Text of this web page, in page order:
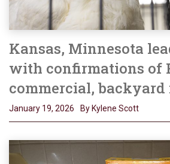
Kansas, Minnesota
with confirmations of
commercial,
January 19, 2026 By Kylene Scott